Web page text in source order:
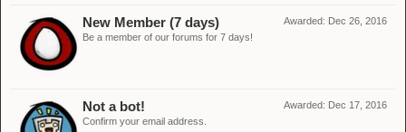
Awarded: Dec 26, 2016
New Member (7 days)
Be a member of our forums for 7 days!
Awarded: Dec 17, 2016
Not a bot!
Confirm your email address.